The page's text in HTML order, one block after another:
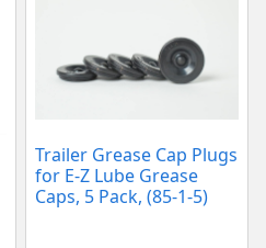
Trailer Grease Cap Plugs
for E-Z Lube Grease
Caps, 5 Pack, (85-1-5)